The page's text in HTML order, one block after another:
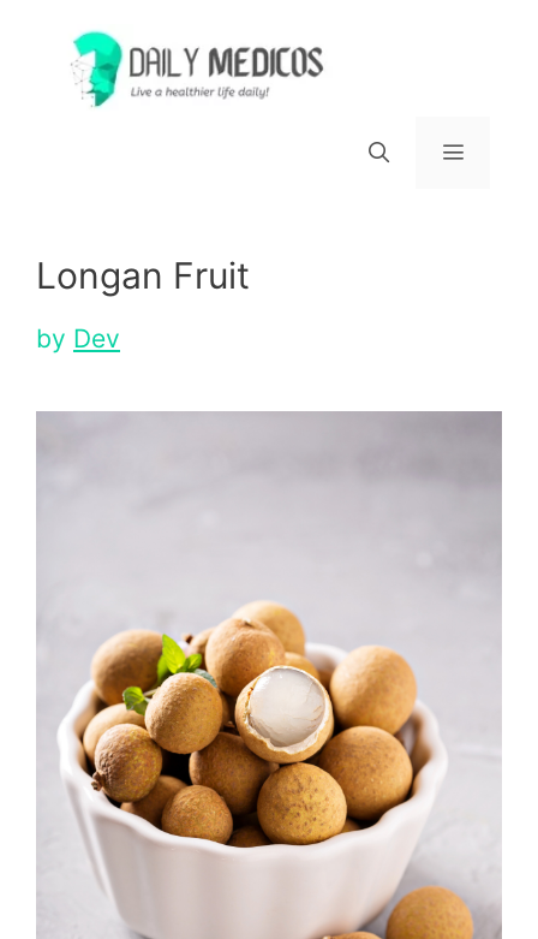
content
Longan Fruit
by Dev